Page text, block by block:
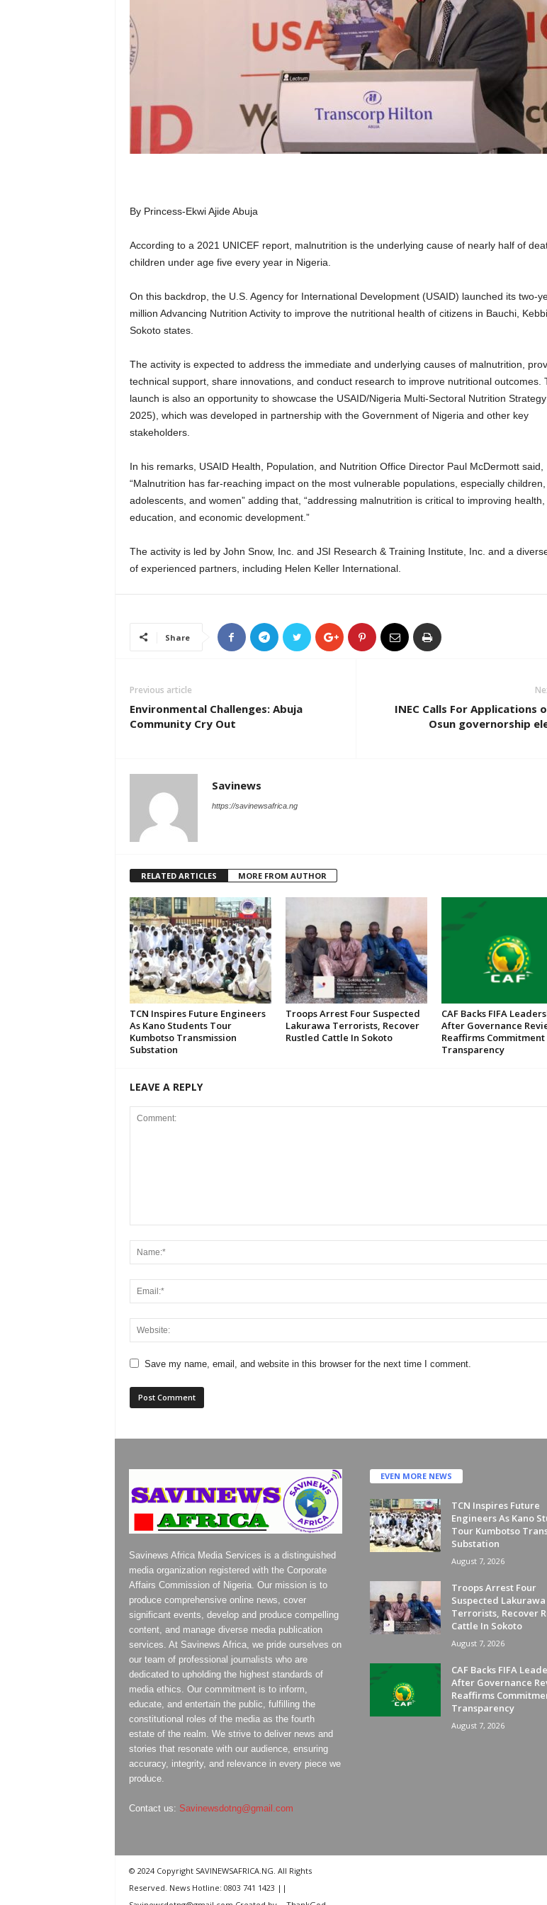
By Princess-Ekwi Ajide Abuja
According to a 2021 UNICEF report, malnutrition is the underlying cause of nearly half of
children under age five every year in Nigeria.
On this backdrop, the U.S. Agency for International Development (USAID) launched its two-
million Advancing Nutrition Activity to improve the nutritional health of citizens in Bauchi,
Sokoto states.
The activity is expected to address the immediate and underlying causes of malnutrition,
technical support, share innovations, and conduct research to improve nutritional outcomes.
launch is also an opportunity to showcase the USAID/Nigeria Multi-Sectoral Nutrition
2025), which was developed in partnership with the Government of Nigeria and other key
stakeholders.
In his remarks, USAID Health, Population, and Nutrition Office Director Paul McDermott said,
“Malnutrition has far-reaching impact on the most vulnerable populations, especially children,
adolescents, and women” adding that, “addressing malnutrition is critical to improving health,
education, and economic development.”
The activity is led by John Snow, Inc. and JSI Research & Training Institute, Inc. and a
of experienced partners, including Helen Keller International.
Share
Previous article
Environmental Challenges: Abuja
Community Cry Out
INEC Calls For Applications
Osun governorship
Savinews
https://savinewsafrica.ng
RELATED ARTICLES MORE FROM AUTHOR
TCN Inspires Future Engineers
As Kano Students Tour
Kumbotso Transmission
Substation
Troops Arrest Four Suspected
Lakurawa Terrorists, Recover
Rustled Cattle In Sokoto
CAF Backs FIFA
After Governance
Reaffirms Commitment
Transparency
LEAVE A REPLY
Save my name, email, and website in this browser for the next time I comment.
Savinews Africa Media Services is a distinguished
media organization registered with the Corporate
Affairs Commission of Nigeria. Our mission is to
produce comprehensive online news, cover
significant events, develop and produce compelling
content, and manage diverse media publication
services. At Savinews Africa, we pride ourselves on
our team of professional journalists who are
dedicated to upholding the highest standards of
media ethics. Our commitment is to inform,
educate, and entertain the public, fulfilling the
constitutional roles of the media as the fourth
estate of the realm. We strive to deliver news and
stories that resonate with our audience, ensuring
accuracy, integrity, and relevance in every piece we
produce.
Contact us: Savinewsdotng@gmail.com
EVEN MORE NEWS
TCN Inspires Future
Engineers As Kano
Tour Kumbotso
Substation
August 7, 2026
Troops Arrest Four
Suspected Lakurawa
Terrorists, Recover
Cattle In Sokoto
August 7, 2026
CAF Backs FIFA
After Governance
Reaffirms
Transparency
August 7, 2026
© 2024 Copyright SAVINEWSAFRICA.NG. All Rights
Reserved. News Hotline: 0803 741 1423 ||